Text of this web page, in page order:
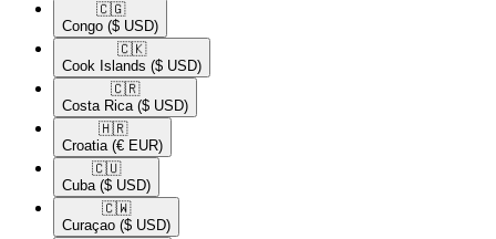
🇨🇬​
Congo ($ USD)
🇨🇰​
Cook Islands ($ USD)
🇨🇷​
Costa Rica ($ USD)
🇭🇷​
Croatia (€ EUR)
🇨🇺​
Cuba ($ USD)
🇨🇼​
Curaçao ($ USD)